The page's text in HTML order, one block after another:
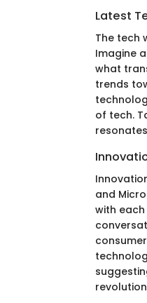
Latest
The tech
Imagine
what
trends
of tech.
and
with